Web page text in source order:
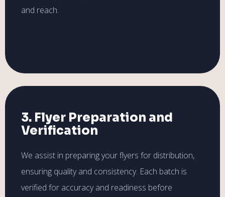
and reach.
3. Flyer Preparation and
Verification
We assist in preparing your flyers for distribution,
ensuring quality and consistency. Each batch is
verified for accuracy and readiness before